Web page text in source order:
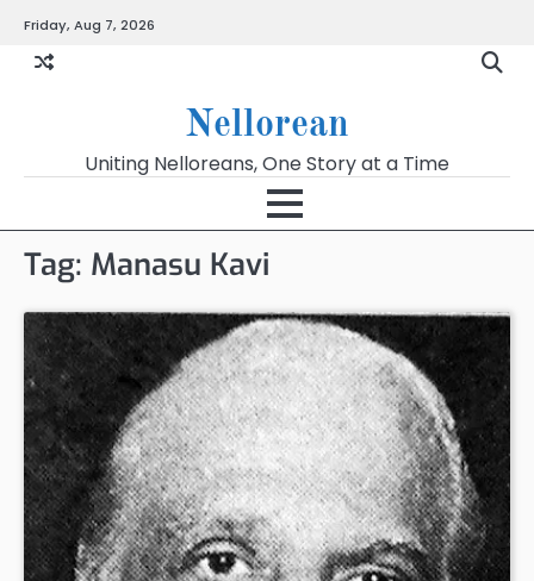
content
Friday, Aug 7, 2026
Nellorean
Uniting Nelloreans, One Story at a Time
Tag: Manasu Kavi